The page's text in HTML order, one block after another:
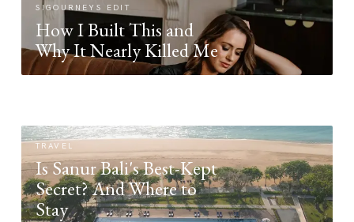
SIGOURNEYS EDIT
How I Built This and
Why It Nearly Killed Me
TRAVEL
Is Sanur Bali's Best-Kept
Secret? And Where to
Stay